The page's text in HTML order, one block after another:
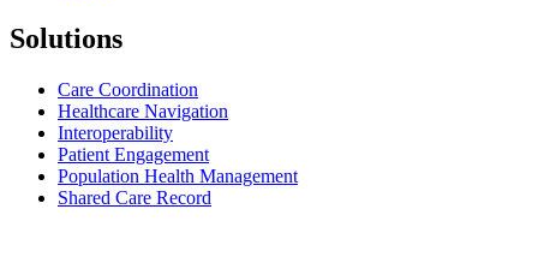
Solutions
Care Coordination
Healthcare Navigation
Interoperability
Patient Engagement
Population Health Management
Shared Care Record